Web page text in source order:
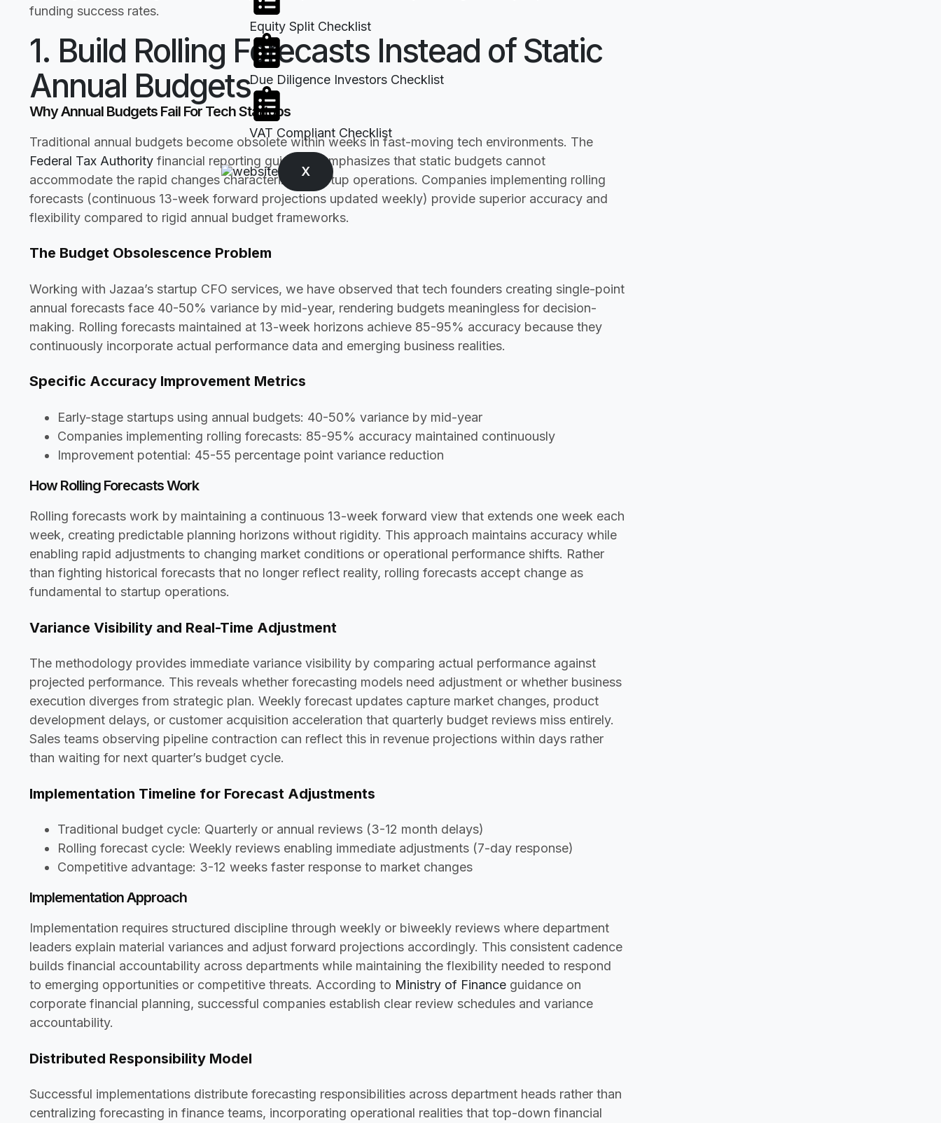
Equity Split Checklist
Due Diligence Investors Checklist
VAT Compliant Checklist
X
funding success rates.
1. Build Rolling Forecasts Instead of Static
Annual Budgets
Why Annual Budgets Fail For Tech Startups
Traditional annual budgets become obsolete within weeks in fast-moving tech environments. The
Federal Tax Authority financial reporting guidance emphasizes that static budgets cannot
accommodate the rapid changes characterizing startup operations. Companies implementing rolling
forecasts (continuous 13-week forward projections updated weekly) provide superior accuracy and
flexibility compared to rigid annual budget frameworks.
The Budget Obsolescence Problem
Working with Jazaa’s startup CFO services, we have observed that tech founders creating single-point
annual forecasts face 40-50% variance by mid-year, rendering budgets meaningless for decision-
making. Rolling forecasts maintained at 13-week horizons achieve 85-95% accuracy because they
continuously incorporate actual performance data and emerging business realities.
Specific Accuracy Improvement Metrics
Early-stage startups using annual budgets: 40-50% variance by mid-year
Companies implementing rolling forecasts: 85-95% accuracy maintained continuously
Improvement potential: 45-55 percentage point variance reduction
How Rolling Forecasts Work
Rolling forecasts work by maintaining a continuous 13-week forward view that extends one week each
week, creating predictable planning horizons without rigidity. This approach maintains accuracy while
enabling rapid adjustments to changing market conditions or operational performance shifts. Rather
than fighting historical forecasts that no longer reflect reality, rolling forecasts accept change as
fundamental to startup operations.
Variance Visibility and Real-Time Adjustment
The methodology provides immediate variance visibility by comparing actual performance against
projected performance. This reveals whether forecasting models need adjustment or whether business
execution diverges from strategic plan. Weekly forecast updates capture market changes, product
development delays, or customer acquisition acceleration that quarterly budget reviews miss entirely.
Sales teams observing pipeline contraction can reflect this in revenue projections within days rather
than waiting for next quarter’s budget cycle.
Implementation Timeline for Forecast Adjustments
Traditional budget cycle: Quarterly or annual reviews (3-12 month delays)
Rolling forecast cycle: Weekly reviews enabling immediate adjustments (7-day response)
Competitive advantage: 3-12 weeks faster response to market changes
Implementation Approach
Implementation requires structured discipline through weekly or biweekly reviews where department
leaders explain material variances and adjust forward projections accordingly. This consistent cadence
builds financial accountability across departments while maintaining the flexibility needed to respond
to emerging opportunities or competitive threats. According to Ministry of Finance guidance on
corporate financial planning, successful companies establish clear review schedules and variance
accountability.
Distributed Responsibility Model
Successful implementations distribute forecasting responsibilities across department heads rather than
centralizing forecasting in finance teams, incorporating operational realities that top-down financial